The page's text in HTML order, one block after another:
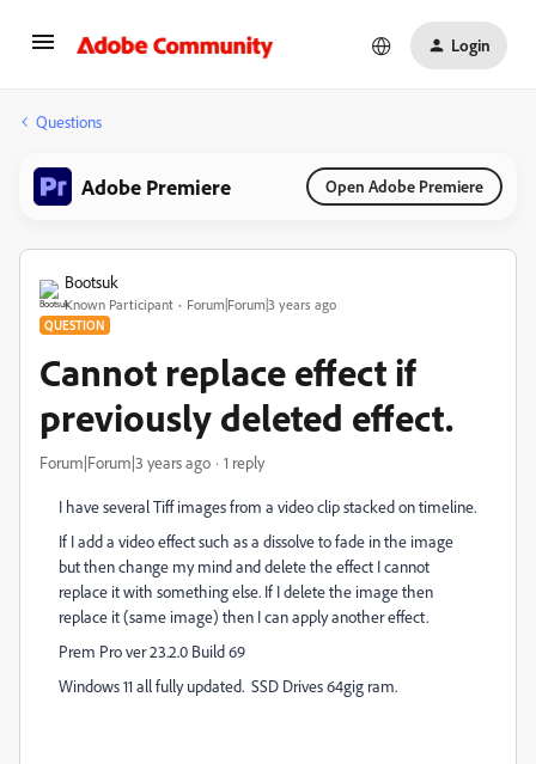
Login
Questions
Adobe Premiere Open Adobe Premiere
Bootsuk
Known Participant Forum|Forum|3 years ago
QUESTION
Cannot replace effect if
previously deleted effect.
Forum|Forum|3 years ago 1 reply
I have several Tiff images from a video clip stacked on timeline.
If I add a video effect such as a dissolve to fade in the image
but then change my mind and delete the effect I cannot
replace it with something else. If I delete the image then
replace it (same image) then I can apply another effect.
Prem Pro ver 23.2.0 Build 69
Windows 11 all fully updated. SSD Drives 64gig ram.